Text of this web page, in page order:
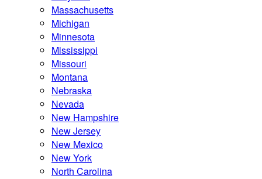
Massachusetts
Michigan
Minnesota
Mississippi
Missouri
Montana
Nebraska
Nevada
New Hampshire
New Jersey
New Mexico
New York
North Carolina